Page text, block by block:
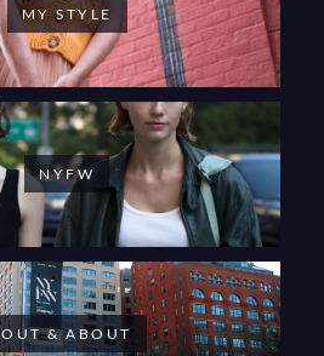
MY STYLE
NYFW
OUT & ABOUT